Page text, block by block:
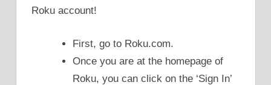
Roku account!
First, go to Roku.com.
Once you are at the homepage of
Roku, you can click on the ‘Sign In’